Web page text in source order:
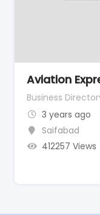
Aviation
Business
3 years ago
Saifabad
412257 Views